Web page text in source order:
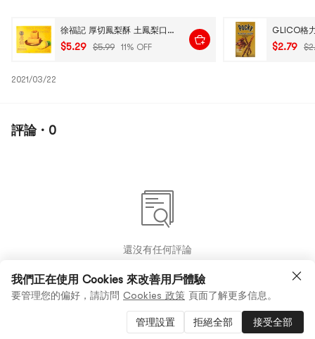
徐福記 厚切鳳梨酥 土鳳梨口味 190g
$5.29 $5.99 11% OFF $2.79
2021/03/22
評論 · 0
還沒有任何評論
0 商品 (4)
我們正在使用 Cookies 來改善用戶體驗
要管理您的偏好，請訪問 Cookies 政策 頁面了解更多信息。
管理設置 拒絕全部 接受全部